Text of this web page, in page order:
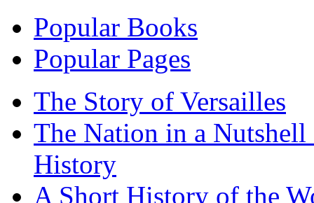
Popular Books
Popular Pages
The Story of Versailles
The Nation in a
History
A Short History of the